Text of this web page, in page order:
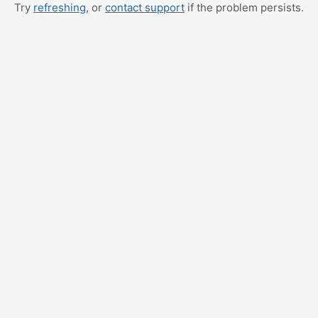
Try refreshing, or contact support if the problem persists.